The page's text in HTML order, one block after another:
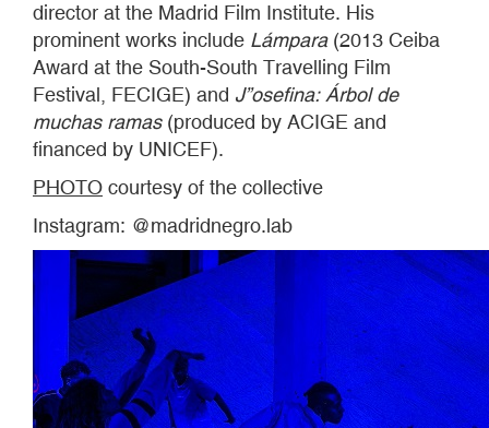
director at the Madrid Film Institute. His
prominent works include Lámpara(2013 Ceiba
Award at the South-South Travelling Film
Festival, FECIGE) and J”osefina: Árbol de
muchas ramas(produced by ACIGE and
financed by UNICEF).
PHOTO courtesy of the collective
Instagram: @madridnegro.lab